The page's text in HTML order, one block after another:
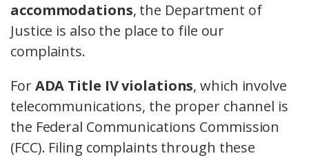
accommodations, the Department of
Justice is also the place to file our
complaints.
ForADA Title IV violations, which involve
telecommunications, the proper channel is
the Federal Communications Commission
(FCC). Filing complaints through these